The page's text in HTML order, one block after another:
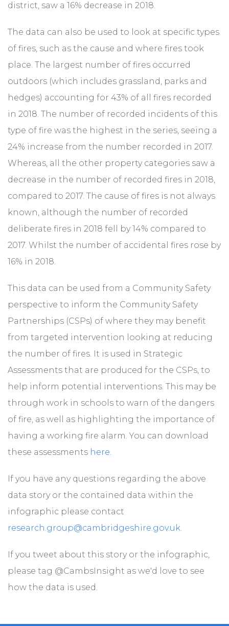
district, saw a 16% decrease in 2018.
The data can also be used to look at specific types
of fires, such as the cause and where fires took
place. The largest number of fires occurred
outdoors (which includes grassland, parks and
hedges) accounting for 43% of all fires recorded
in 2018. The number of recorded incidents of this
type of fire was the highest in the series, seeing a
24% increase from the number recorded in 2017.
Whereas, all the other property categories saw a
decrease in the number of recorded fires in 2018,
compared to 2017. The cause of fires is not always
known, although the number of recorded
deliberate fires in 2018 fell by 14% compared to
2017. Whilst the number of accidental fires rose by
16% in 2018.
This data can be used from a Community Safety
perspective to inform the Community Safety
Partnerships (CSPs) of where they may benefit
from targeted intervention looking at reducing
the number of fires. It is used in Strategic
Assessments that are produced for the CSPs, to
help inform potential interventions. This may be
through work in schools to warn of the dangers
of fire, as well as highlighting the importance of
having a working fire alarm. You can download
these assessments here.
If you have any questions regarding the above
data story or the contained data within the
infographic please contact
research.group@cambridgeshire.gov.uk.
If you tweet about this story or the infographic,
please tag @CambsInsight as we'd love to see
how the data is used.